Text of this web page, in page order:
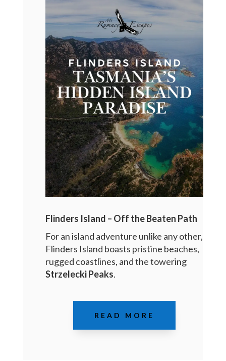
Flinders Island – Off the Beaten Path
For an island adventure unlike any other,
Flinders Island boasts pristine beaches,
rugged coastlines, and the towering
Strzelecki Peaks.
READ MORE